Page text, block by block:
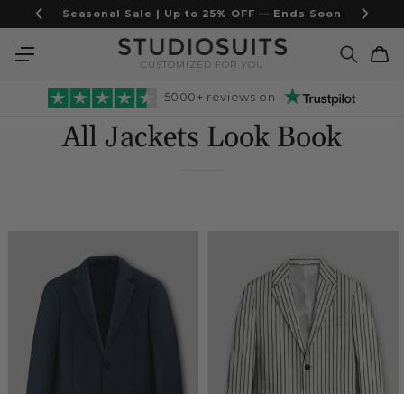
Skip to
content
Italian Fabric Suits — Limited Stock
CUSTOMIZED FOR YOU
Cart
5000+ reviews on
All Jackets Look Book